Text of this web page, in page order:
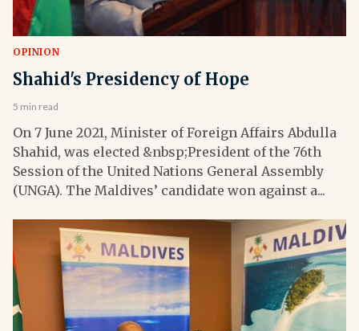
OPINION
Shahid's Presidency of Hope
5 min read
On 7 June 2021, Minister of Foreign Affairs Abdulla
Shahid, was elected &nbsp;President of the 76th
Session of the United Nations General Assembly
(UNGA). The Maldives’ candidate won against a...